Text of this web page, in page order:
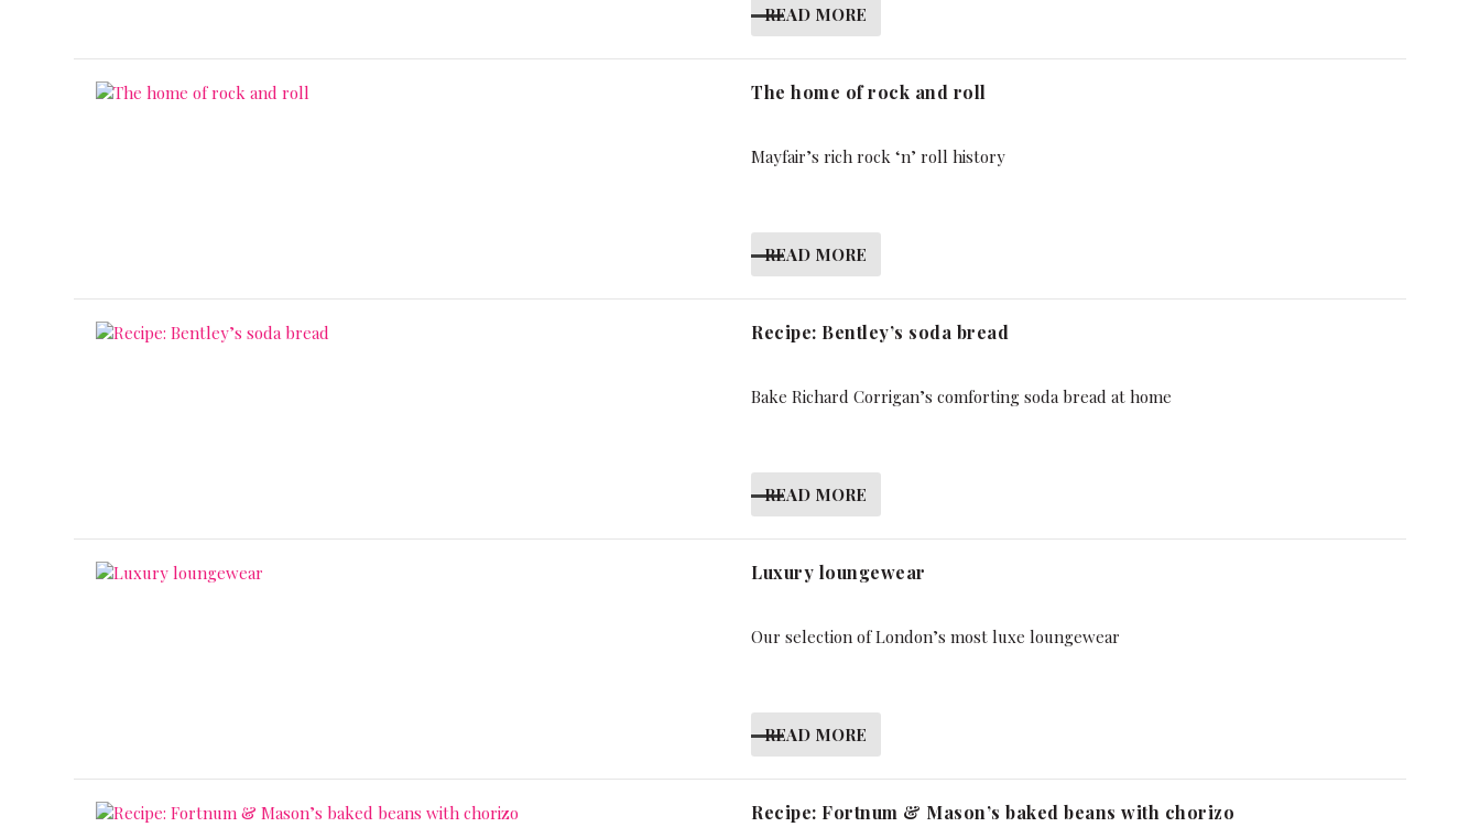
READ MORE
The home of rock and roll
Mayfair’s rich rock ‘n’ roll history
READ MORE
Recipe: Bentley’s soda bread
Bake Richard Corrigan’s comforting soda bread at home
READ MORE
Luxury loungewear
Our selection of London’s most luxe loungewear
READ MORE
Recipe: Fortnum & Mason’s baked beans with chorizo